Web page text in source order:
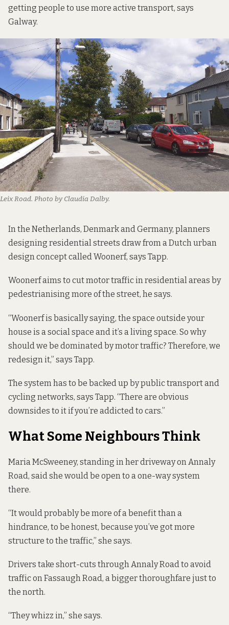
getting people to use more active transport, says
Galway.
Leix Road. Photo by Claudia Dalby.
In the Netherlands, Denmark and Germany, planners
designing residential streets draw from a Dutch urban
design concept called Woonerf, says Tapp.
Woonerf aims to cut motor traffic in residential areas by
pedestrianising more of the street, he says.
“Woonerf is basically saying, the space outside your
house is a social space and it’s a living space. So why
should we be dominated by motor traffic? Therefore, we
redesign it,” says Tapp.
The system has to be backed up by public transport and
cycling networks, says Tapp. “There are obvious
downsides to it if you’re addicted to cars.”
What Some Neighbours Think
Maria McSweeney, standing in her driveway on Annaly
Road, said she would be open to a one-way system
there.
“It would probably be more of a benefit than a
hindrance, to be honest, because you’ve got more
structure to the traffic,” she says.
Drivers take short-cuts through Annaly Road to avoid
traffic on Fassaugh Road, a bigger thoroughfare just to
the north.
“They whizz in,” she says.